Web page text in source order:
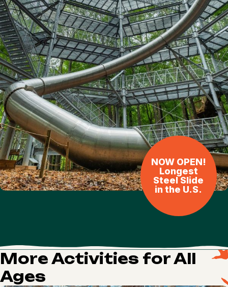
NOW OPEN!
Longest
Steel Slide
in the U.S.
More Activities for All
Ages